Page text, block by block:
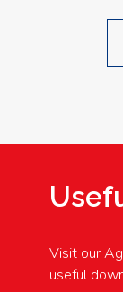
Visit our
useful